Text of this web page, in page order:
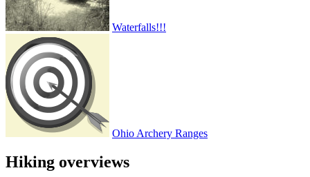
Waterfalls!!!
Ohio Archery Ranges
Hiking overviews